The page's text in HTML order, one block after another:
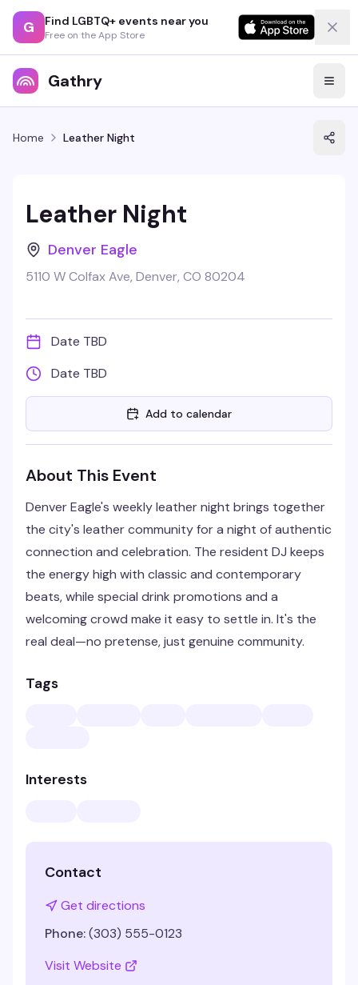
G Find LGBTQ+ events near you
Free on the App Store
Gathry
Home Leather Night
Leather Night
Denver Eagle
5110 W Colfax Ave, Denver, CO 80204
Date TBD
Date TBD
Add to calendar
About This Event
Denver Eagle's weekly leather night brings together
the city's leather community for a night of authentic
connection and celebration. The resident DJ keeps
the energy high with classic and contemporary
beats, while special drink promotions and a
welcoming crowd make it easy to settle in. It's the
real deal—no pretense, just genuine community.
Tags
Interests
Contact
Get directions
Phone:(303) 555-0123
Visit Website